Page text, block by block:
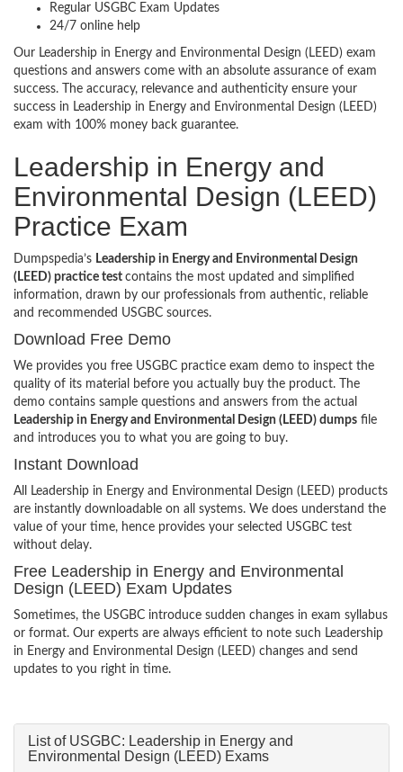
Regular USGBC Exam Updates
24/7 online help
Our Leadership in Energy and Environmental Design (LEED) exam
questions and answers come with an absolute assurance of exam
success. The accuracy, relevance and authenticity ensure your
success in Leadership in Energy and Environmental Design (LEED)
exam with 100% money back guarantee.
Leadership in Energy and
Environmental Design (LEED)
Practice Exam
Dumpspedia’s Leadership in Energy and Environmental Design
(LEED) practice test contains the most updated and simplified
information, drawn by our professionals from authentic, reliable
and recommended USGBC sources.
Download Free Demo
We provides you free USGBC practice exam demo to inspect the
quality of its material before you actually buy the product. The
demo contains sample questions and answers from the actual
Leadership in Energy and Environmental Design (LEED) dumps file
and introduces you to what you are going to buy.
Instant Download
All Leadership in Energy and Environmental Design (LEED) products
are instantly downloadable on all systems. We does understand the
value of your time, hence provides your selected USGBC test
without delay.
Free Leadership in Energy and Environmental
Design (LEED) Exam Updates
Sometimes, the USGBC introduce sudden changes in exam syllabus
or format. Our experts are always efficient to note such Leadership
in Energy and Environmental Design (LEED) changes and send
updates to you right in time.
List of USGBC: Leadership in Energy and
Environmental Design (LEED) Exams